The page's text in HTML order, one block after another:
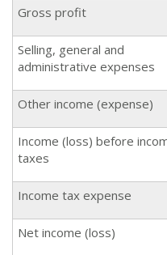
Gross profit
Selling, general and
administrative expenses
Other income (expense)
Income (loss) before
taxes
Income tax expense
Net income (loss)